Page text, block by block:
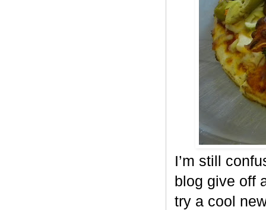
I’m still
blog give off
try a cool